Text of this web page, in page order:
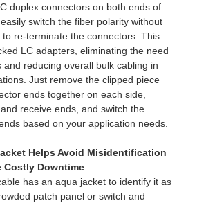
duplex connectors on both ends of
switch the fiber polarity without
re-terminate the connectors. This
LC adapters, eliminating the need
and reducing overall bulk cabling in
Just remove the clipped piece
ends together on each side,
receive ends, and switch the
based on your application needs.
Helps Avoid Misidentification
Costly Downtime
has an aqua jacket to identify it as
patch panel or switch and